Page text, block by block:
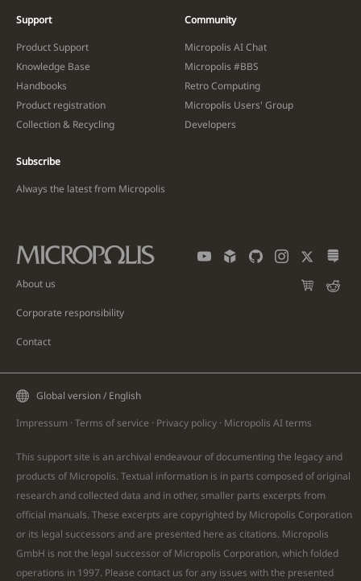
Support
Product Support
Knowledge Base
Handbooks
Product registration
Collection & Recycling
Community
Micropolis AI Chat
Micropolis #BBS
Retro Computing
Micropolis Users' Group
Developers
Subscribe
Always the latest from Micropolis
About us
Corporate responsibility
Contact
Global version / English
Impressum · Terms of service · Privacy policy · Micropolis AIterms
This support site is an archival endeavour of documenting the legacy and
products of Micropolis. Textual information is in parts composed of original
research and collected data and in other, smaller parts excerpts from
official manuals. These excerpts are copyrighted by Micropolis Corporation
or its legal successors and are presented here as citations. Micropolis
GmbH is not the legal successor of Micropolis Corporation, which folded
operations in 1997. Please contact us for any issues with the presented